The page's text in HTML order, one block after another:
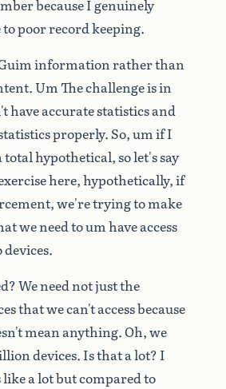
becauseIgenuinely
topoorrecordkeeping.
informationratherthan
UmThechallengeisin
haveaccuratestatisticsand
properly. So,umifI
totalhypothetical,solet'ssay
here,hypothetically,if
we'retryingtomake
weneedtoumhaveaccess
devices.
Weneednotjustthe
thatwecan'taccessbecause
mean anything.Oh,we
devices. Isthatalot? I
likealotbutcomparedto